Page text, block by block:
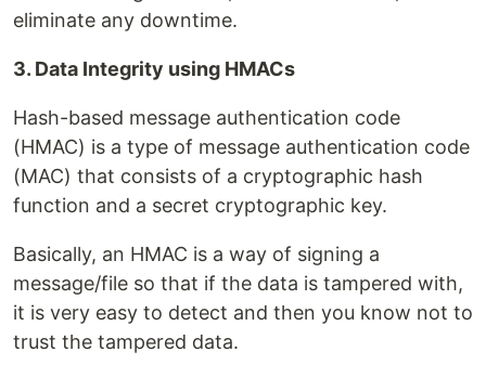
eliminate any downtime.
3. Data Integrity using HMACs
Hash-based message authentication code
(HMAC) is a type of message authentication code
(MAC) that consists of a cryptographic hash
function and a secret cryptographic key.
Basically, an HMAC is a way of signing a
message/file so that if the data is tampered with,
it is very easy to detect and then you know not to
trust the tampered data.